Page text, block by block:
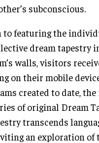
subconscious.
featuring the
dream tapestry
walls, visitors
on their mobile
created to date,
of original Dream
transcends
an exploration of